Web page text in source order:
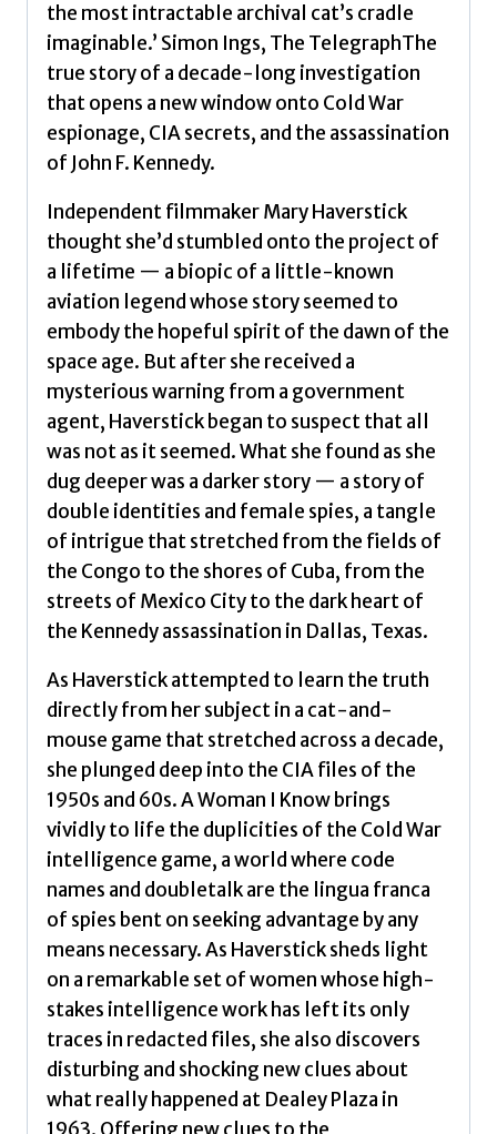
new
story
Kennedy
Haverstick,
Mary
quantity
the most intractable archival cat’s cradle
imaginable.’ Simon Ings, The TelegraphThe
true story of a decade-long investigation
that opens a new window onto Cold War
espionage, CIA secrets, and the assassination
of John F. Kennedy.
Independent filmmaker Mary Haverstick
thought she’d stumbled onto the project of
a lifetime — a biopic of a little-known
aviation legend whose story seemed to
embody the hopeful spirit of the dawn of the
space age. But after she received a
mysterious warning from a government
agent, Haverstick began to suspect that all
was not as it seemed. What she found as she
dug deeper was a darker story — a story of
double identities and female spies, a tangle
of intrigue that stretched from the fields of
the Congo to the shores of Cuba, from the
streets of Mexico City to the dark heart of
the Kennedy assassination in Dallas, Texas.
As Haverstick attempted to learn the truth
directly from her subject in a cat-and-
mouse game that stretched across a decade,
she plunged deep into the CIA files of the
1950s and 60s. A Woman I Know brings
vividly to life the duplicities of the Cold War
intelligence game, a world where code
names and doubletalk are the lingua franca
of spies bent on seeking advantage by any
means necessary. As Haverstick sheds light
on a remarkable set of women whose high-
stakes intelligence work has left its only
traces in redacted files, she also discovers
disturbing and shocking new clues about
what really happened at Dealey Plaza in